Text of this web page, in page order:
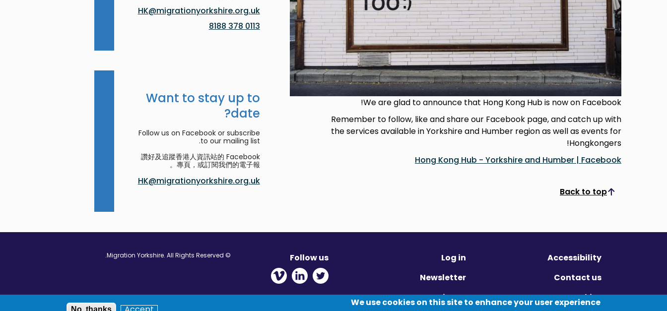
We are glad to announce that Hong Kong Hub is now on Facebook!
Remember to follow, like and share our Facebook page, and catch up with
the services available in Yorkshire and Humber region as well as events for
Hongkongers!
Hong Kong Hub - Yorkshire and Humber | Facebook
Back to top
Scroll to top
HK@migrationyorkshire.org.uk
0113 378 8188
Want to stay up to
date?
Follow us on Facebook or subscribe
to our mailing list.
讚好及追蹤香港人資訊站的 Facebook
專頁，或訂閱我們的電子報。
HK@migrationyorkshire.org.uk
Accessibility
Contact us
Cookies
Log in
Newsletter
Privacy
Follow us
Twitter - Opens in new window
Linkedin - Opens in new window
Vimeo - Opens in new window
© Migration Yorkshire. All Rights Reserved.
We use cookies on this site to enhance your user experience
No, thanks